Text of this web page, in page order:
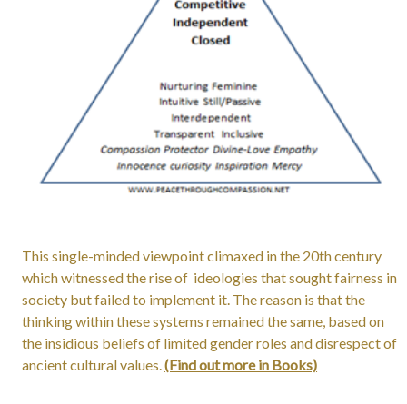
This single-minded viewpoint climaxed in the 20th century
which witnessed the rise of ideologies that sought fairness in
society but failed to implement it. The reason is that the
thinking within these systems remained the same, based on
the insidious beliefs of limited gender roles and disrespect of
ancient cultural values.(Find out more in Books)